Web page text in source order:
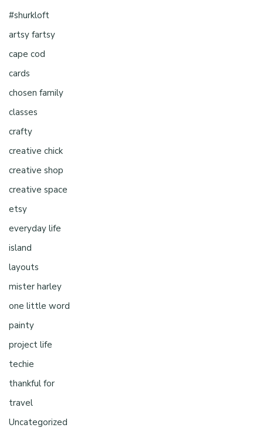
#shurkloft
artsy fartsy
cape cod
cards
chosen family
classes
crafty
creative chick
creative shop
creative space
etsy
everyday life
island
layouts
mister harley
one little word
painty
project life
techie
thankful for
travel
Uncategorized